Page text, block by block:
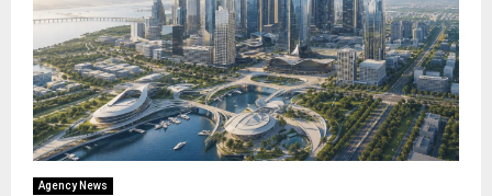
Agency News